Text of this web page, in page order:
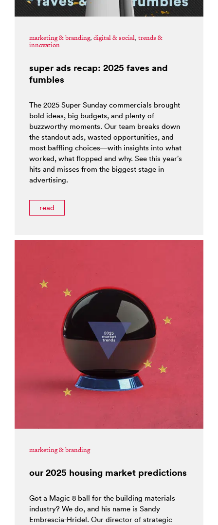
marketing & branding, digital & social, trends &
innovation
super ads recap: 2025 faves and
fumbles
The 2025 Super Sunday commercials brought
bold ideas, big budgets, and plenty of
buzzworthy moments. Our team breaks down
the standout ads, wasted opportunities, and
most baffling choices—with insights into what
worked, what flopped and why. See this year’s
hits and misses from the biggest stage in
advertising.
read
marketing & branding
our 2025 housing market predictions
Got a Magic 8 ball for the building materials
industry? We do, and his name is Sandy
Embrescia-Hridel. Our director of strategic